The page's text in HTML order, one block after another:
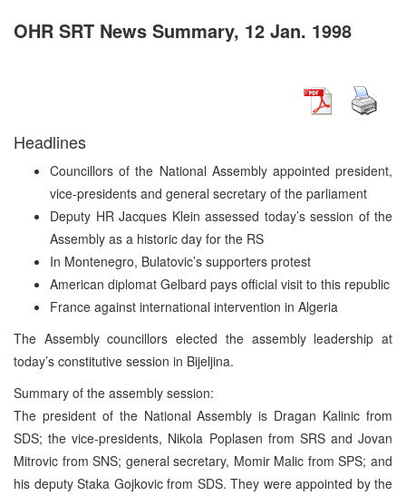
OHR SRT News Summary, 12 Jan. 1998
Headlines
Councillors of the National Assembly appointed president,
vice-presidents and general secretary of the parliament
Deputy HR Jacques Klein assessed today’s session of the
Assembly as a historic day for the RS
In Montenegro, Bulatovic’s supporters protest
American diplomat Gelbard pays official visit to this republic
France against international intervention in Algeria
The Assembly councillors elected the assembly leadership at
today’s constitutive session in Bijeljina.
Summary of the assembly session:
The president of the National Assembly is Dragan Kalinic from
SDS; the vice-presidents, Nikola Poplasen from SRS and Jovan
Mitrovic from SNS; general secretary, Momir Malic from SPS; and
his deputy Staka Gojkovic from SDS. They were appointed by the